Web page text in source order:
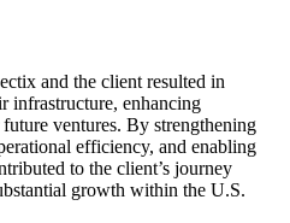
and the client resulted in
infrastructure, enhancing
ventures. By strengthening
efficiency, and enabling
to the client’s journey
growth within the U.S.